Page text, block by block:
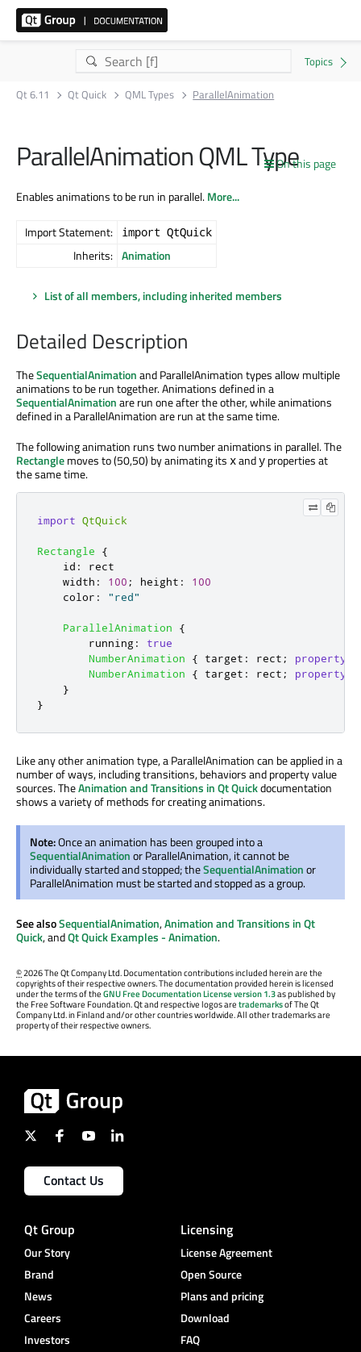
Qt 6.11 Qt Quick QML Types ParallelAnimation
On this page
ParallelAnimation QML Type
Enables animations to be run in parallel.More...
Import Statement: import QtQuick
Inherits: Animation
List of all members, including inherited members
Detailed Description
TheSequentialAnimationand ParallelAnimation types allow multiple
animations to be run together. Animations defined in a
SequentialAnimationare run one after the other, while animations
defined in a ParallelAnimation are run at the same time.
The following animation runs two number animations in parallel. The
Rectanglemoves to (50,50) by animating its xandy properties at
the same time.
import QtQuick
Rectangle
{
id :
rect
width : 100 ; height :
100
color : "red"
ParallelAnimation
{
running:
true
NumberAnimation
{ target : rect ; property
NumberAnimation
{ target : rect ; property
}
}
Like any other animation type, a ParallelAnimation can be applied in a
number of ways, including transitions, behaviors and property value
sources. TheAnimation and Transitions in Qt Quickdocumentation
shows a variety of methods for creating animations.
Note:Once an animation has been grouped into a
SequentialAnimationor ParallelAnimation, it cannot be
individually started and stopped; theSequentialAnimationor
ParallelAnimation must be started and stopped as a group.
See alsoSequentialAnimation,Animation and Transitions in Qt
Quick, andQt Quick Examples - Animation.
©2026 The Qt Company Ltd. Documentation contributions included herein are the
copyrights of their respective owners. The documentation provided herein is licensed
under the terms of theGNU Free Documentation License version 1.3as published by
the Free Software Foundation. Qt and respective logos aretrademarksof The Qt
Company Ltd. in Finland and/or other countries worldwide. All other trademarks are
property of their respective owners.
Contact Us
Qt Group
Our Story
Brand
News
Careers
Investors
Licensing
License Agreement
Open Source
Plans and pricing
Download
FAQ